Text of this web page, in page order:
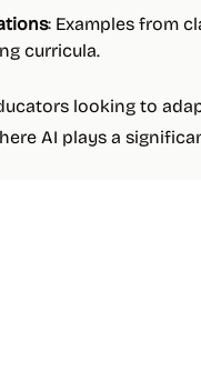
: Examples from
curricula.
looking to
AI plays a